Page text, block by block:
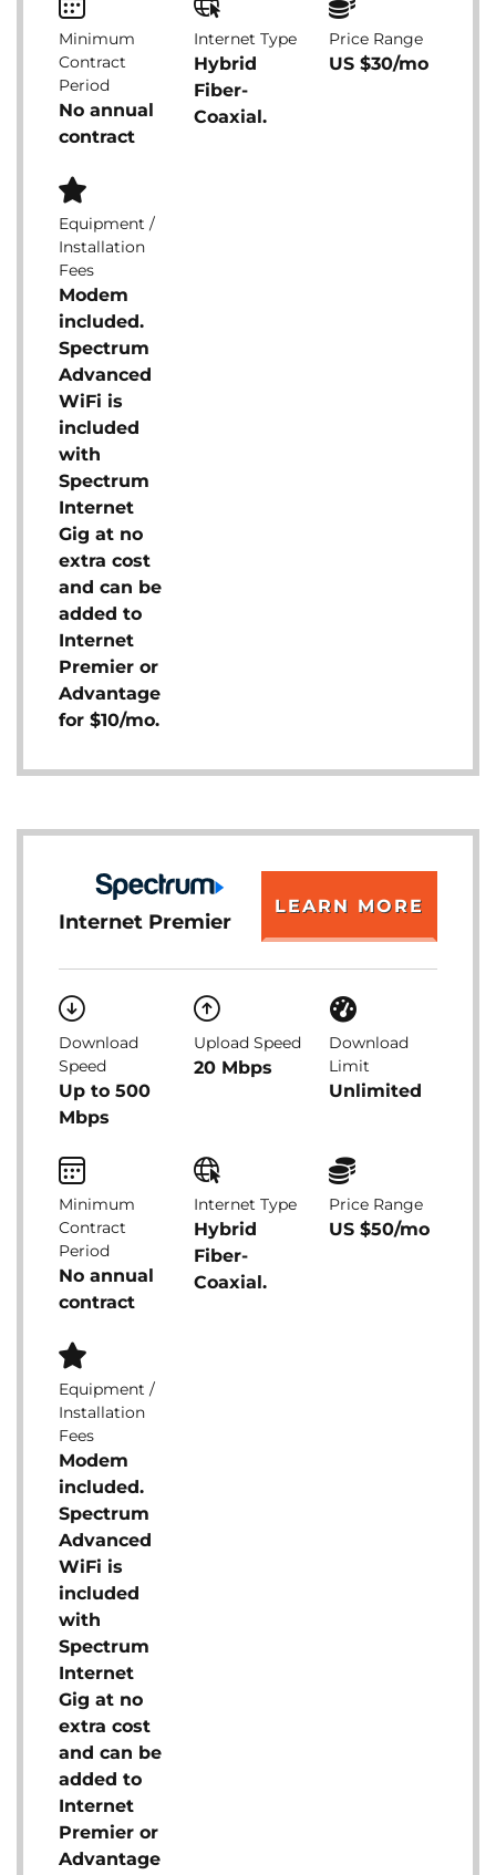
Minimum
Contract
Period
No annual
contract
Internet Type
Hybrid
Fiber-
Coaxial.
Price Range
US $30/mo
Equipment /
Installation
Fees
Modem
included.
Spectrum
Advanced
WiFi is
included
with
Spectrum
Internet
Gig at no
extra cost
and can be
added to
Internet
Premier or
Advantage
for $10/mo.
Internet Premier
LEARN MORE
Download
Speed
Up to 500
Mbps
Upload Speed
20 Mbps
Download
Limit
Unlimited
Minimum
Contract
Period
No annual
contract
Internet Type
Hybrid
Fiber-
Coaxial.
Price Range
US $50/mo
Equipment /
Installation
Fees
Modem
included.
Spectrum
Advanced
WiFi is
included
with
Spectrum
Internet
Gig at no
extra cost
and can be
added to
Internet
Premier or
Advantage